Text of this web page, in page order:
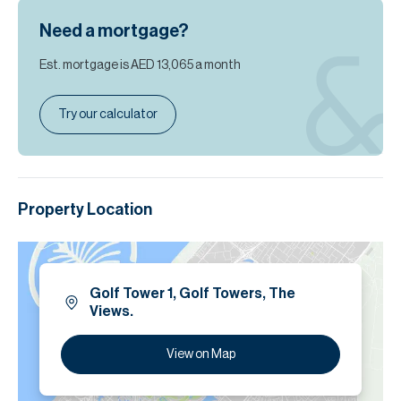
Need a mortgage?
Est. mortgage isAED 13,065 a month
Try our calculator
Property Location
Golf Tower 1, Golf Towers, The
Views.
View on Map